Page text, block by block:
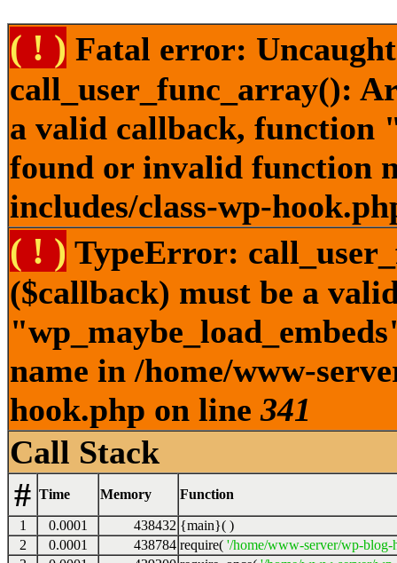
( ! ) Fatal error:
call_user_func_array():
a valid callback, function
found or invalid function
includes/class-wp-
( ! ) TypeError:
($callback) must be a
name in /home/www-
hook.php on line341
Call Stack
# Time Memory Function
1 0.0001 438432 {main}( )
2
0.0001 438784 require( '/home/www-server/wp-blog-